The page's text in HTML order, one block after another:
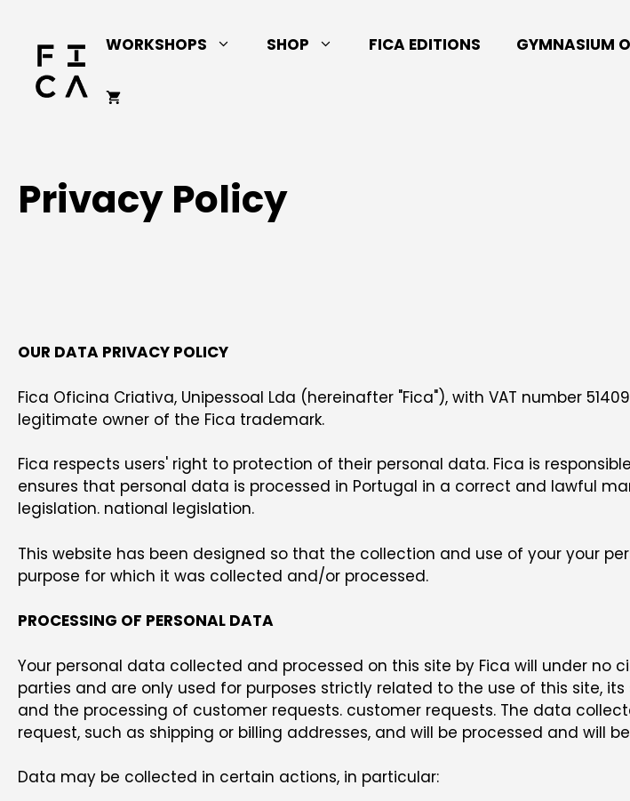
content
WORKSHOPS SHOP FICA EDITIONS GYMNASIUM
Privacy Policy
OUR DATA PRIVACY POLICY
Fica Oficina Criativa, Unipessoal Lda (hereinafter "Fica"), with VAT number
legitimate owner of the Fica trademark.
Fica respects users' right to protection of their personal data. Fica is
ensures that personal data is processed in Portugal in a correct and lawful
legislation. national legislation.
This website has been designed so that the collection and use of your your
purpose for which it was collected and/or processed.
PROCESSING OF PERSONAL DATA
Your personal data collected and processed on this site by Fica will under
parties and are only used for purposes strictly related to the use of this site,
and the processing of customer requests. customer requests. The data
request, such as shipping or billing addresses, and will be processed and will
Data may be collected in certain actions, in particular: